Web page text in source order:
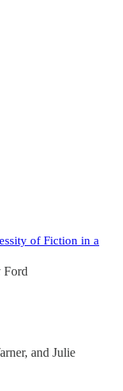
of Fiction in a
Ford
, and Julie